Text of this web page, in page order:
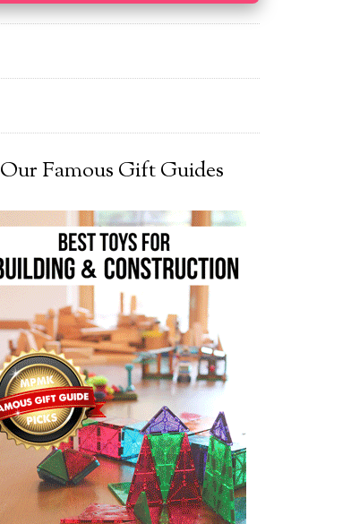
Our Famous Gift Guides